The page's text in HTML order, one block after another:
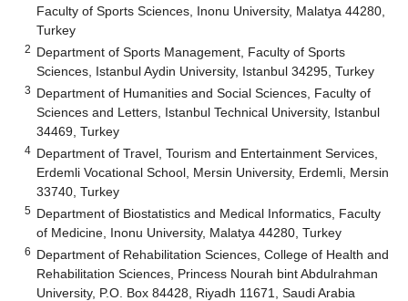
Faculty of Sports Sciences, Inonu University, Malatya 44280,
Turkey
2 Department of Sports Management, Faculty of Sports
Sciences, Istanbul Aydin University, Istanbul 34295, Turkey
3 Department of Humanities and Social Sciences, Faculty of
Sciences and Letters, Istanbul Technical University, Istanbul
34469, Turkey
4 Department of Travel, Tourism and Entertainment Services,
Erdemli Vocational School, Mersin University, Erdemli, Mersin
33740, Turkey
5 Department of Biostatistics and Medical Informatics, Faculty
of Medicine, Inonu University, Malatya 44280, Turkey
6 Department of Rehabilitation Sciences, College of Health and
Rehabilitation Sciences, Princess Nourah bint Abdulrahman
University, P.O. Box 84428, Riyadh 11671, Saudi Arabia